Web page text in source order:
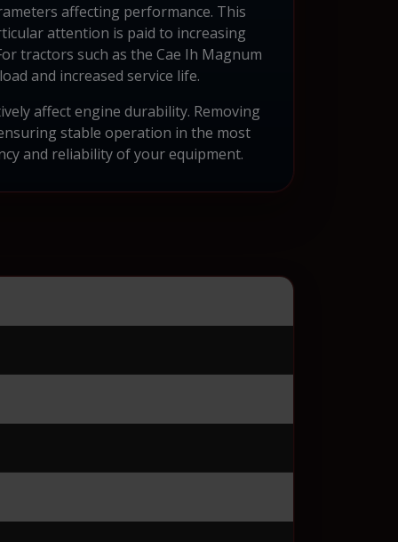
affecting performance. This
attention is paid to increasing
tractors such as the Cae Ih Magnum
and increased service life.
affect engine durability. Removing
stable operation in the most
and reliability of your equipment.